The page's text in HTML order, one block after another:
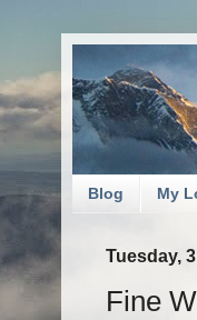
Blog My
Tuesday,
Fine